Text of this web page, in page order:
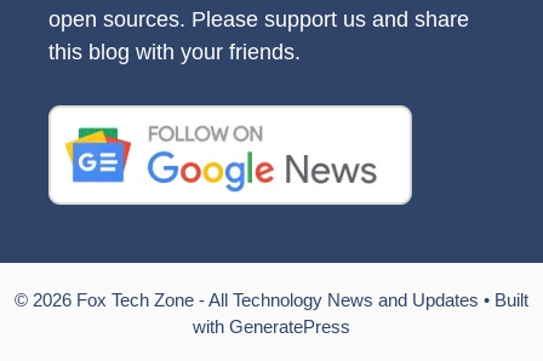
open sources. Please support us and share
this blog with your friends.
© 2026 Fox Tech Zone - All Technology News and Updates • Built
with GeneratePress